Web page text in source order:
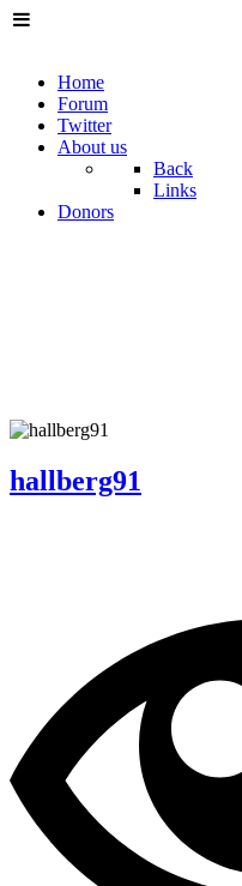
Home
Forum
Twitter
About us
Back
Links
Donors
hallberg91